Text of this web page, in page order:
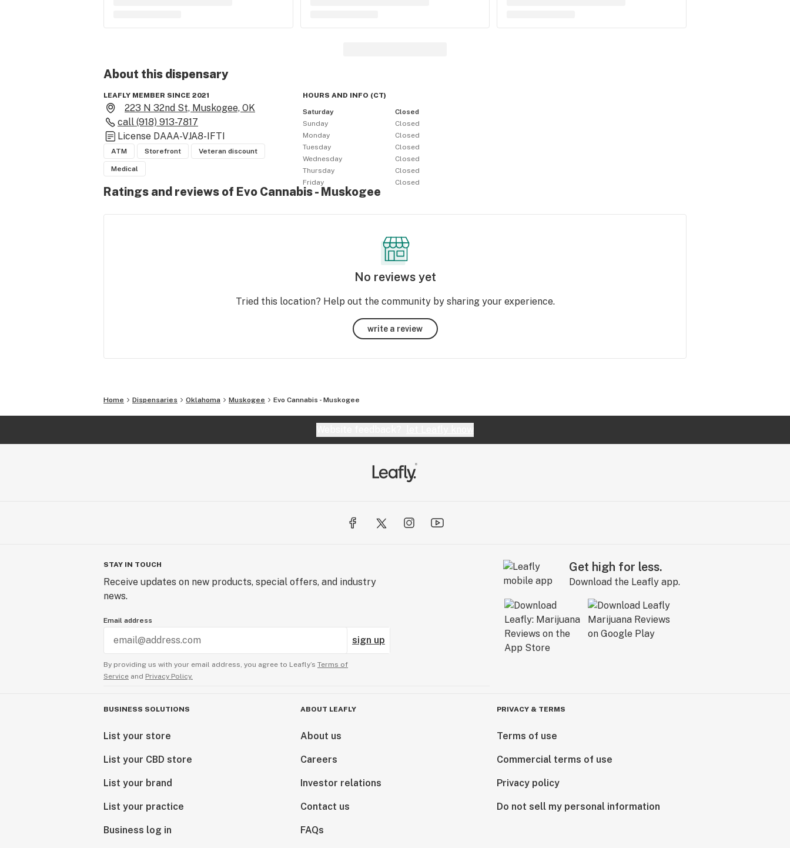
About this dispensary
LEAFLY MEMBER SINCE 2021
223 N 32nd St, Muskogee, OK
call (918) 913-7817
License DAAA-VJA8-IFTI
ATM Storefront Veteran discount
Medical
HOURS AND INFO (CT)
Saturday
Closed
Sunday
Closed
Monday
Closed
Tuesday
Closed
Wednesday
Closed
Thursday
Closed
Friday
Closed
Ratings and reviews of Evo Cannabis - Muskogee
No reviews yet
Tried this location? Help out the community by sharing your experience.
write a review
Home Dispensaries Oklahoma Muskogee Evo Cannabis - Muskogee
STAY IN TOUCH
Receive updates on new products, special offers, and industry
news.
Email address
sign up
By providing us with your email address, you agree to Leafly’s Terms of
Service and Privacy Policy.
Get high for less.
Download the Leafly app.
BUSINESS SOLUTIONS
List your store
List your CBD store
List your brand
List your practice
Business log in
ABOUT LEAFLY
About us
Careers
Investor relations
Contact us
FAQs
PRIVACY & TERMS
Terms of use
Commercial terms of use
Privacy policy
Do not sell my personal information